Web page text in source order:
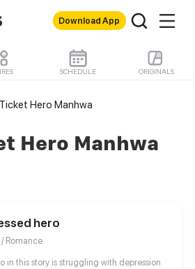
Download App
SCHEDULE ORIGINALS
Ticket Hero Manhwa
Hero Manhwa
hero
Romance
in this story is struggling with depression